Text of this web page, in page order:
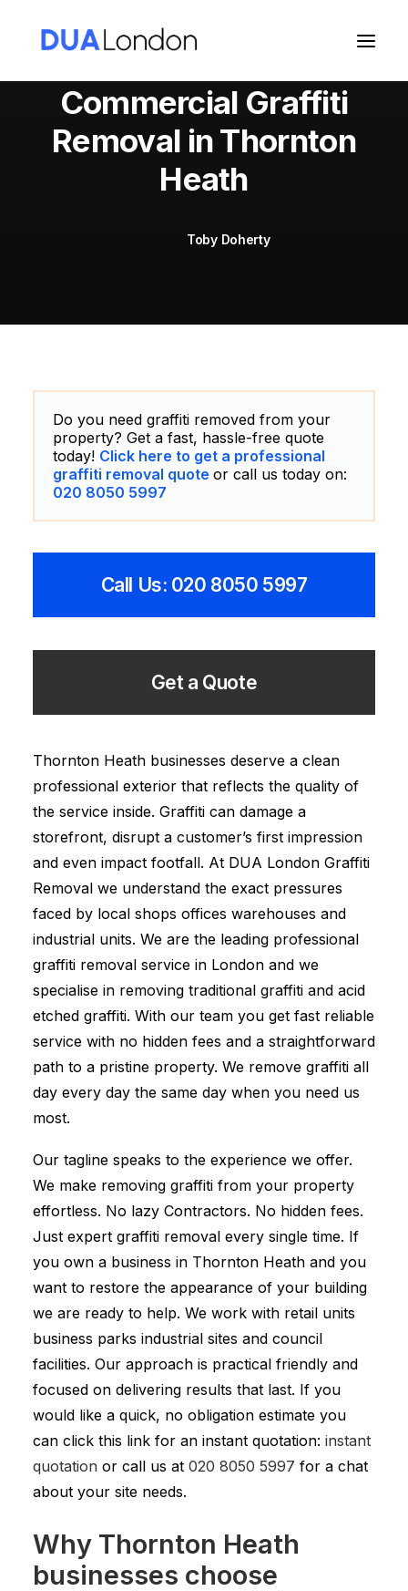
Commercial Graffiti
Removal in Thornton
Heath
Toby Doherty
Do you need graffiti removed from your
property? Get a fast, hassle-free quote
today! Click here to get a professional
graffiti removal quote or call us today on:
020 8050 5997
Call Us: 020 8050 5997
Get a Quote
Thornton Heath businesses deserve a clean
professional exterior that reflects the quality of
the service inside. Graffiti can damage a
storefront, disrupt a customer’s first impression
and even impact footfall. At DUA London Graffiti
Removal we understand the exact pressures
faced by local shops offices warehouses and
industrial units. We are the leading professional
graffiti removal service in London and we
specialise in removing traditional graffiti and acid
etched graffiti. With our team you get fast reliable
service with no hidden fees and a straightforward
path to a pristine property. We remove graffiti all
day every day the same day when you need us
most.
Our tagline speaks to the experience we offer.
We make removing graffiti from your property
effortless. No lazy Contractors. No hidden fees.
Just expert graffiti removal every single time. If
you own a business in Thornton Heath and you
want to restore the appearance of your building
we are ready to help. We work with retail units
business parks industrial sites and council
facilities. Our approach is practical friendly and
focused on delivering results that last. If you
would like a quick, no obligation estimate you
can click this link for an instant quotation: instant
quotation or call us at 020 8050 5997 for a chat
about your site needs.
Why Thornton Heath
businesses choose